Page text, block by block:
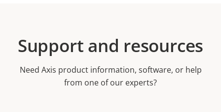
Support and resources
Need Axis product information, software, or help
from one of our experts?